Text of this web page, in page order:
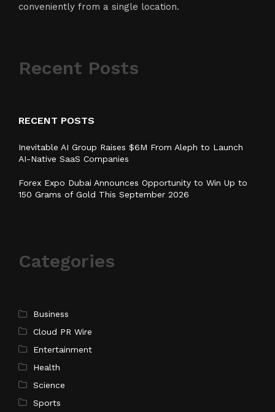
conveniently from a single location.
Recent Posts
RECENT POSTS
Inevitable AI Group Raises $6M From Aleph to Launch
AI-Native SaaS Companies
Forex Expo Dubai Announces Opportunity to Win Up to
150 Grams of Gold This September 2026
Categories
Business
Cloud PR Wire
Entertainment
Health
Science
Sports